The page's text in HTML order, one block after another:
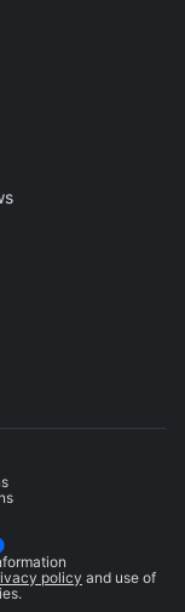
policy and use of